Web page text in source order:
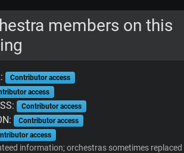
members on this
Contributor access
access
Contributor access
Contributor access
access
information; orchestras sometimes replaced